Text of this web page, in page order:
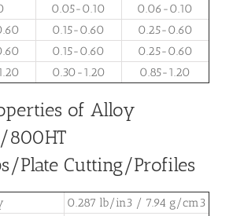
0.05-0.10
0.06-0.10
0.15-0.60
0.25-0.60
0.15-0.60
0.25-0.60
0.30-1.20 0.85-1.20
of Alloy
Plate Cutting/Profiles
0.287 lb/in3 / 7.94 g/cm3